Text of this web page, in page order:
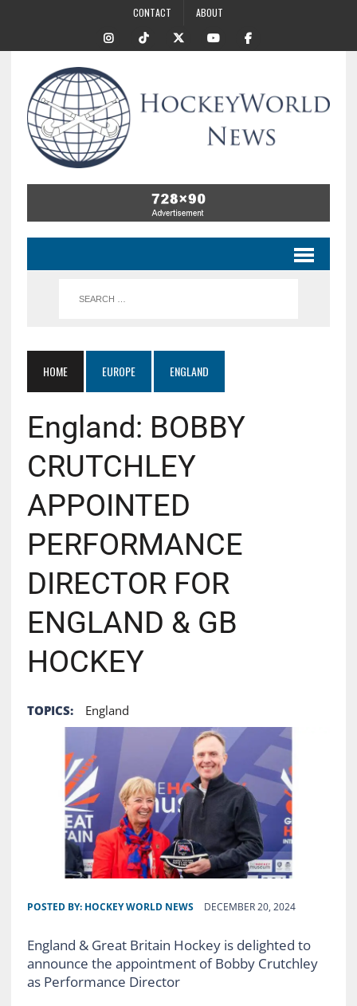
CONTACT ABOUT
HOME EUROPE ENGLAND
England: BOBBY
CRUTCHLEY
APPOINTED
PERFORMANCE
DIRECTOR FOR
ENGLAND & GB
HOCKEY
TOPICS: England
POSTED BY: HOCKEY WORLD NEWS DECEMBER 20, 2024
England & Great Britain Hockey is delighted to
announce the appointment of Bobby Crutchley
as Performance Director